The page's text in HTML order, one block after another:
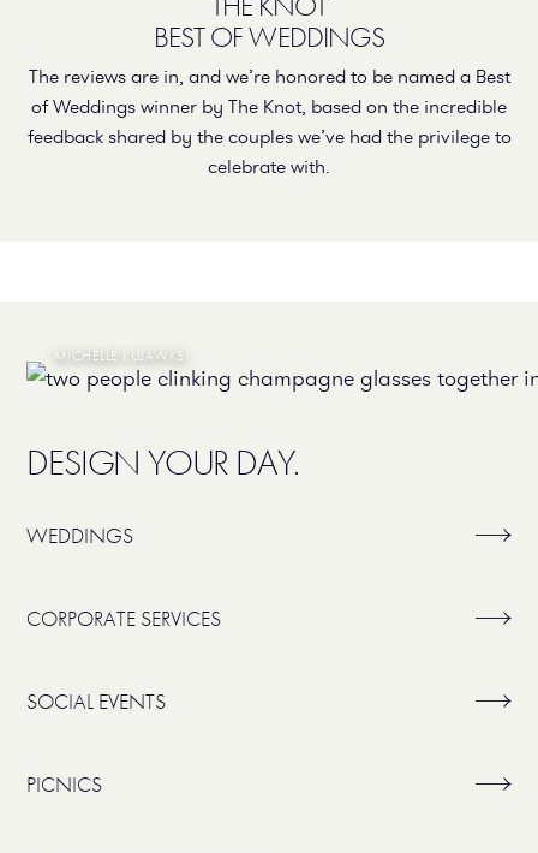
BEST OF WEDDINGS
The reviews are in, and we’re honored to be named a Best
of Weddings winner by The Knot, based on the incredible
feedback shared by the couples we’ve had the privilege to
celebrate with.
DESIGN YOUR DAY.
WEDDINGS
CORPORATE SERVICES
SOCIAL EVENTS
PICNICS
MICHELLE KUJAWKSI